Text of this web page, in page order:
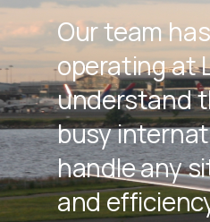
Our team
operating at
understand
busy
handle any
and